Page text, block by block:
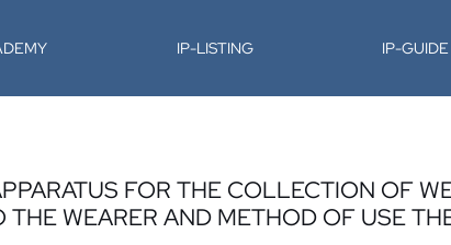
IP-LISTING IP-GUIDE
FOR THE COLLECTION OF
WEARER AND METHOD OF USE